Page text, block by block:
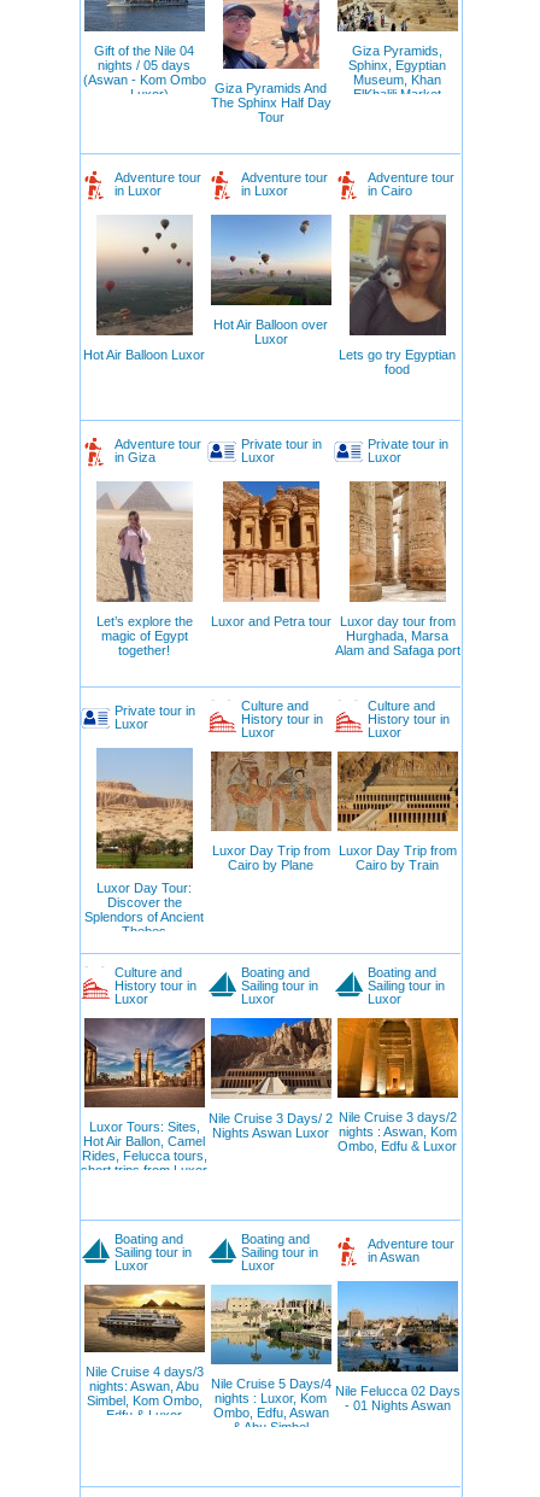
Gift of the Nile 04
nights / 05 days
(Aswan - Kom Ombo
– Luxor)
Giza Pyramids And
The Sphinx Half Day
Tour
Giza Pyramids,
Sphinx, Egyptian
Museum, Khan
ElKhalili Market
Adventure tour
in Luxor
Hot Air Balloon Luxor
Adventure tour
in Luxor
Hot Air Balloon over
Luxor
Adventure tour
in Cairo
Lets go try Egyptian
food
Adventure tour
in Giza
Let’s explore the
magic of Egypt
together!
Private tour in
Luxor
Luxor and Petra tour
Private tour in
Luxor
Luxor day tour from
Hurghada, Marsa
Alam and Safaga port
Private tour in
Luxor
Luxor Day Tour:
Discover the
Splendors of Ancient
Thebes
Culture and
History tour in
Luxor
Luxor Day Trip from
Cairo by Plane
Culture and
History tour in
Luxor
Luxor Day Trip from
Cairo by Train
Culture and
History tour in
Luxor
Luxor Tours: Sites,
Hot Air Ballon, Camel
Rides, Felucca tours,
short trips from Luxor
Boating and
Sailing tour in
Luxor
Nile Cruise 3 Days/ 2
Nights Aswan Luxor
Boating and
Sailing tour in
Luxor
Nile Cruise 3 days/2
nights : Aswan, Kom
Ombo, Edfu & Luxor
Boating and
Sailing tour in
Luxor
Nile Cruise 4 days/3
nights: Aswan, Abu
Simbel, Kom Ombo,
Edfu & Luxor
Boating and
Sailing tour in
Luxor
Nile Cruise 5 Days/4
nights : Luxor, Kom
Ombo, Edfu, Aswan
& Abu Simbel
Adventure tour
in Aswan
Nile Felucca 02 Days
- 01 Nights Aswan